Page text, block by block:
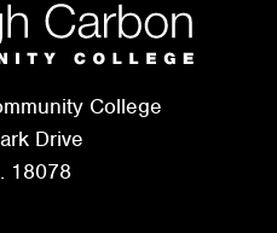
College
Drive
18078